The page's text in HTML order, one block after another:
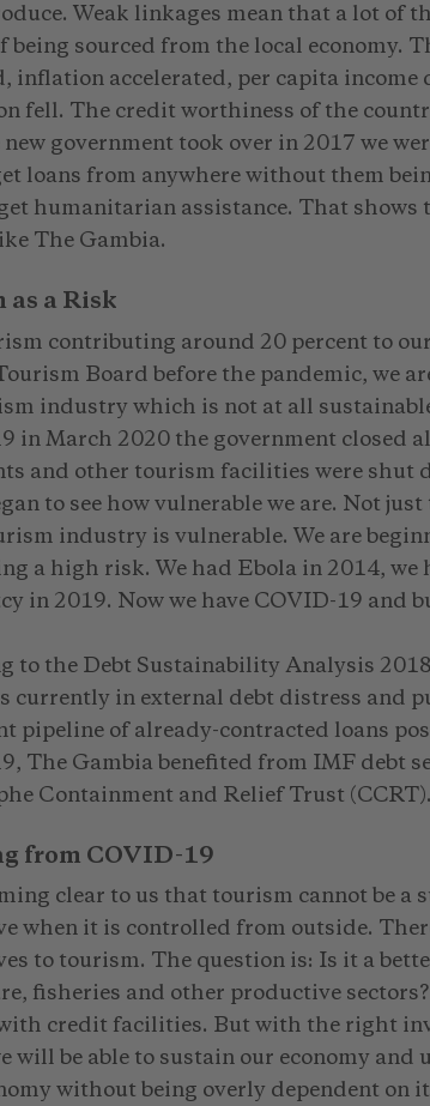
Weak linkages mean that a lot of
being sourced from the local economy.
inflation accelerated, per capita
fell. The credit worthiness of the
government took over in 2017 we
loans from anywhere without them
humanitarian assistance. That shows
The Gambia.
as a Risk
contributing around 20 percent to
Board before the pandemic, we
industry which is not at all
in March 2020 the government closed
and other tourism facilities were shut
to see how vulnerable we are. Not
industry is vulnerable. We are
a high risk. We had Ebola in 2014, we
in 2019. Now we have COVID-19 and
to the Debt Sustainability Analysis
currently in external debt distress and
pipeline of already-contracted loans
The Gambia benefited from IMF debt
Containment and Relief Trust (CCRT).
from COVID-19
clear to us that tourism cannot be a
when it is controlled from outside.
to tourism. The question is: Is it a
fisheries and other productive
credit facilities. But with the right
will be able to sustain our economy and
without being overly dependent on